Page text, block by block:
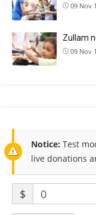
09 Nov
Zullam
09 Nov
Notice: Test
live donations
$ 0